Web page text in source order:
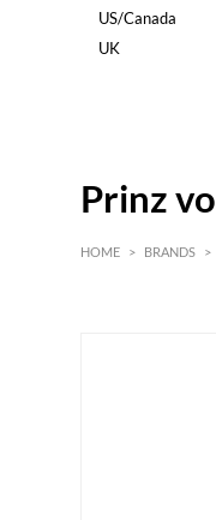
US/Canada
UK
Prinz
HOME > BRANDS >